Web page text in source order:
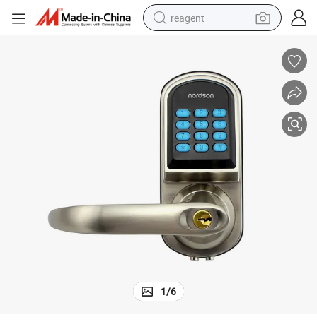
reagent
pullover hoody
electric tricycle
basketball shoe
crawler excavator
shoulder bag
1/6